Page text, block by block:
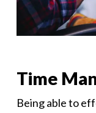
Time
Being able to